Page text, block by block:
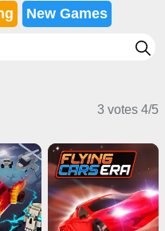
New Games
3 votes 4/5
IO Games
Sports Games
Games